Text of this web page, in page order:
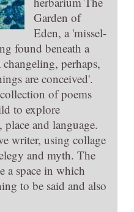
Garden of
Eden, a 'missel-
found beneath a
perhaps,
are conceived'.
of poems
to explore
and language.
writer, using collage
and myth. The
a space in which
to be said and also